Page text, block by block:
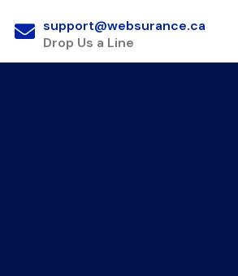
support@websurance.ca
Drop Us a Line